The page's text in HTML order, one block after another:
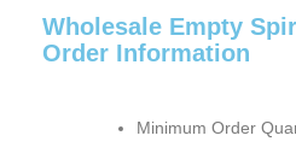
Wholesale Empty
Order Information
Minimum Order